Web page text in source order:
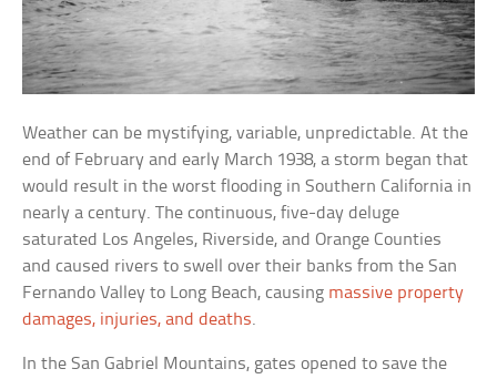
Weather can be mystifying, variable, unpredictable. At the
end of February and early March 1938, a storm began that
would result in the worst flooding in Southern California in
nearly a century. The continuous, five-day deluge
saturated Los Angeles, Riverside, and Orange Counties
and caused rivers to swell over their banks from the San
Fernando Valley to Long Beach, causing massive property
damages, injuries, and deaths.
In the San Gabriel Mountains, gates opened to save the